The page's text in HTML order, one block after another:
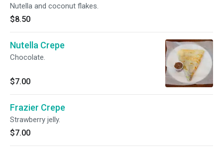
Nutella and coconut flakes.
$8.50
Nutella Crepe
Chocolate.
$7.00
Frazier Crepe
Strawberry jelly.
$7.00